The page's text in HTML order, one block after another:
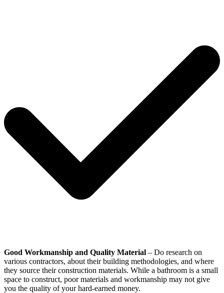
Good Workmanship and Quality Material – Do research on
various contractors, about their building methodologies, and where
they source their construction materials. While a bathroom is a small
space to construct, poor materials and workmanship may not give
you the quality of your hard-earned money.